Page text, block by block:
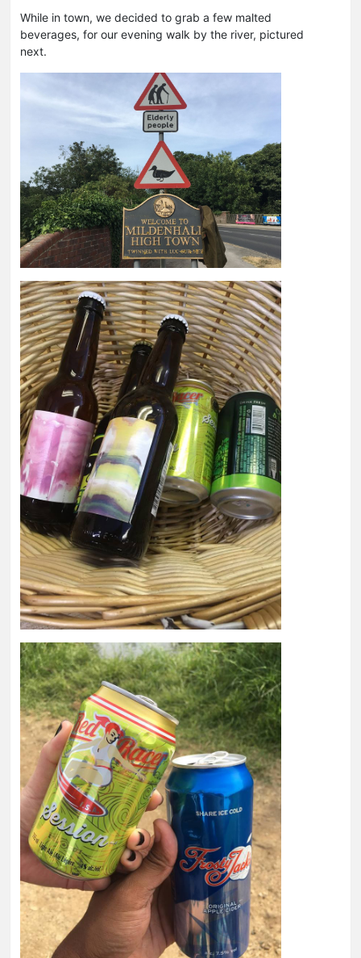
While in town, we decided to grab a few malted
beverages, for our evening walk by the river, pictured
next.